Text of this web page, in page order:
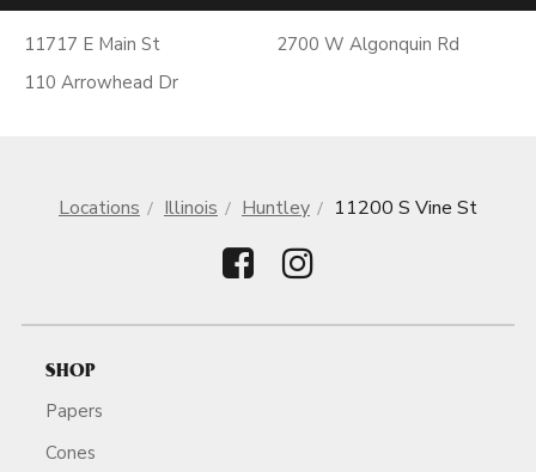
11717 E Main St
110 Arrowhead Dr
2700 W Algonquin Rd
Locations Illinois Huntley 11200 S Vine St
SHOP
Papers
Cones